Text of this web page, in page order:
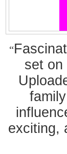
“
set
exciting,